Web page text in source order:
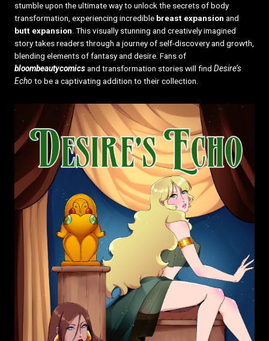
stumble upon the ultimate way to unlock the secrets of body
transformation, experiencing incredible breast expansion and
butt expansion . This visually stunning and creatively imagined
story takes readers through a journey of self-discovery and growth,
blending elements of fantasy and desire. Fans of
bloombeautycomicsand transformation stories will find Desire’s
Echo to be a captivating addition to their collection.